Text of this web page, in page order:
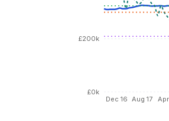
Dec 16 Aug 17
£0k
£200k